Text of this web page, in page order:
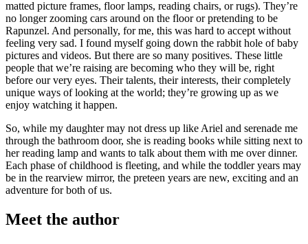
matted picture frames, floor lamps, reading chairs, or rugs). They’re
no longer zooming cars around on the floor or pretending to be
Rapunzel. And personally, for me, this was hard to accept without
feeling very sad. I found myself going down the rabbit hole of baby
pictures and videos. But there are so many positives. These little
people that we’re raising are becoming who they will be, right
before our very eyes. Their talents, their interests, their completely
unique ways of looking at the world; they’re growing up as we
enjoy watching it happen.
So, while my daughter may not dress up like Ariel and serenade me
through the bathroom door, she is reading books while sitting next to
her reading lamp and wants to talk about them with me over dinner.
Each phase of childhood is fleeting, and while the toddler years may
be in the rearview mirror, the preteen years are new, exciting and an
adventure for both of us.
Meet the author